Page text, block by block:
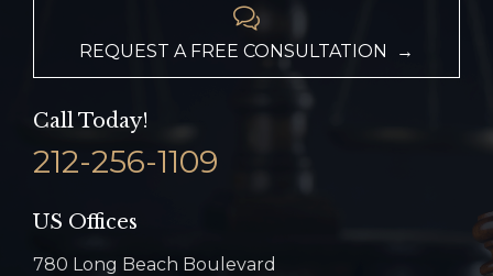

REQUEST A FREE CONSULTATION →
Call Today!
212-256-1109
US Offices
780 Long Beach Boulevard